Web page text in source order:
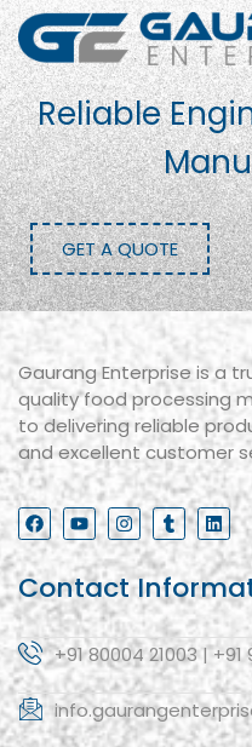
Reliable
GET A QUOTE
Gaurang Enterprise is a
quality food processing
to delivering reliable
and excellent customer
Contact
+91 80004 21003 |